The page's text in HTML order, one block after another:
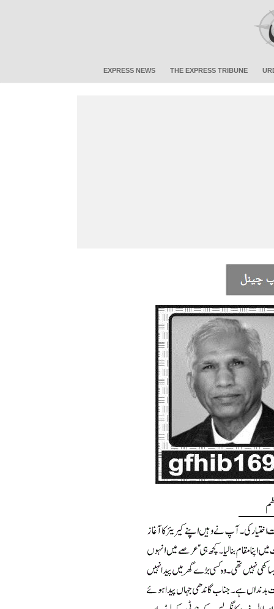
EXPRESS NEWS THE EXPRESS TRIBUNE